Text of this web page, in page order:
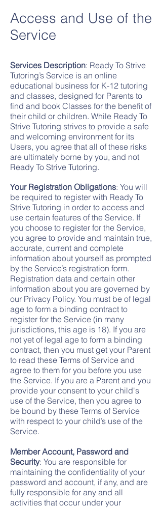
Access and Use of the
Service
Services Description: Ready To Strive
Tutoring’s Service is an online
educational business for K-12 tutoring
and classes, designed for Parents to
find and book Classes for the benefit of
their child or children. While Ready To
Strive Tutoring strives to provide a safe
and welcoming environment for its
Users, you agree that all of these risks
are ultimately borne by you, and not
Ready To Strive Tutoring.
Your Registration Obligations: You will
be required to register with Ready To
Strive Tutoring in order to access and
use certain features of the Service. If
you choose to register for the Service,
you agree to provide and maintain true,
accurate, current and complete
information about yourself as prompted
by the Service’s registration form.
Registration data and certain other
information about you are governed by
our Privacy Policy. You must be of legal
age to form a binding contract to
register for the Service (in many
jurisdictions, this age is 18). If you are
not yet of legal age to form a binding
contract, then you must get your Parent
to read these Terms of Service and
agree to them for you before you use
the Service. If you are a Parent and you
provide your consent to your child's
use of the Service, then you agree to
be bound by these Terms of Service
with respect to your child’s use of the
Service.
Member Account, Password and
Security: You are responsible for
maintaining the confidentiality of your
password and account, if any, and are
fully responsible for any and all
activities that occur under your